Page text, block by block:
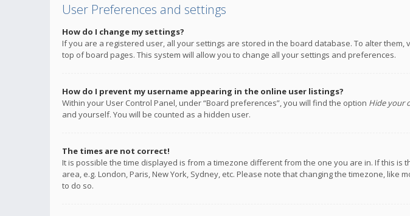
User Preferences and settings
How do I change my settings?
If you are a registered user, all your settings are stored in the board database. To alter
top of board pages. This system will allow you to change all your settings and preferences.
How do I prevent my username appearing in the online user listings?
Within your User Control Panel, under “Board preferences”, you will find the option Hide your
and yourself. You will be counted as a hidden user.
The times are not correct!
It is possible the time displayed is from a timezone different from the one you are in. If this
area, e.g. London, Paris, New York, Sydney, etc. Please note that changing the timezone,
to do so.